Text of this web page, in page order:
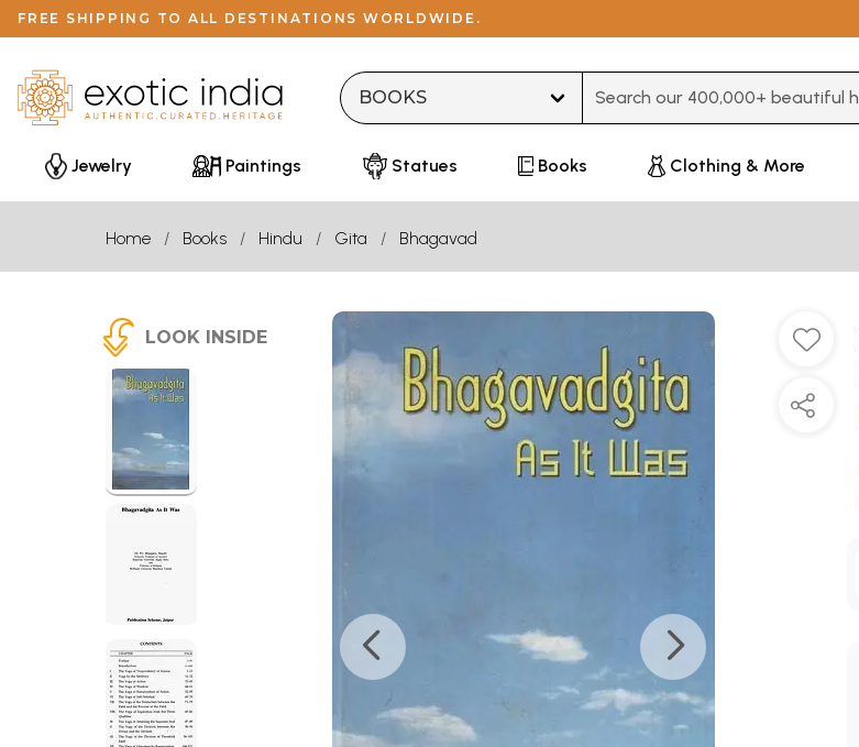
FREE SHIPPING TO ALL DESTINATIONS WORLDWIDE.
Jewelry Paintings Statues Books Clothing & More
Home Books Hindu Gita Bhagavad
LOOK INSIDE